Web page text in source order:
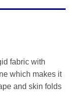
fabric with
which makes it
and skin folds